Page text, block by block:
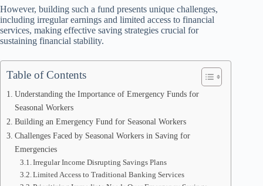
However, building such a fund presents unique challenges,
including irregular earnings and limited access to financial
services, making effective saving strategies crucial for
sustaining financial stability.
Table of Contents
Understanding the Importance of Emergency Funds for
Seasonal Workers
Building an Emergency Fund for Seasonal Workers
Challenges Faced by Seasonal Workers in Saving for
Emergencies
Irregular Income Disrupting Savings Plans
Limited Access to Traditional Banking Services